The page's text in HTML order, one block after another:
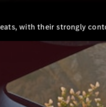
with their strongly